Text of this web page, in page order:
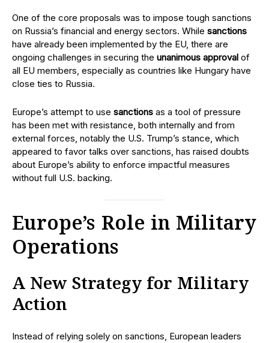
One of the core proposals was to impose tough sanctions
on Russia’s financial and energy sectors. While sanctions
have already been implemented by the EU, there are
ongoing challenges in securing the unanimous approval of
all EU members, especially as countries like Hungary have
close ties to Russia.
Europe’s attempt to use sanctions as a tool of pressure
has been met with resistance, both internally and from
external forces, notably the U.S. Trump’s stance, which
appeared to favor talks over sanctions, has raised doubts
about Europe’s ability to enforce impactful measures
without full U.S. backing.
Europe’s Role in Military
Operations
A New Strategy for Military
Action
Instead of relying solely on sanctions, European leaders